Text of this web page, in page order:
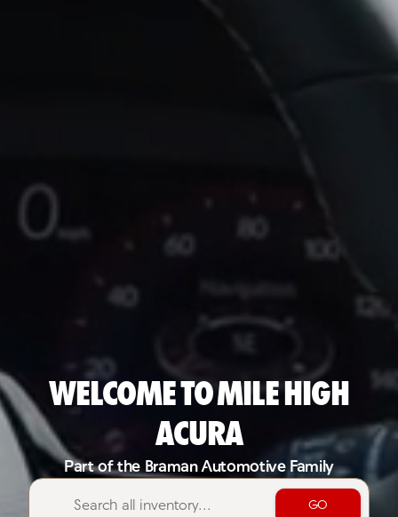
Welcome to Mile High
Acura
Part of the Braman Automotive Family
GO